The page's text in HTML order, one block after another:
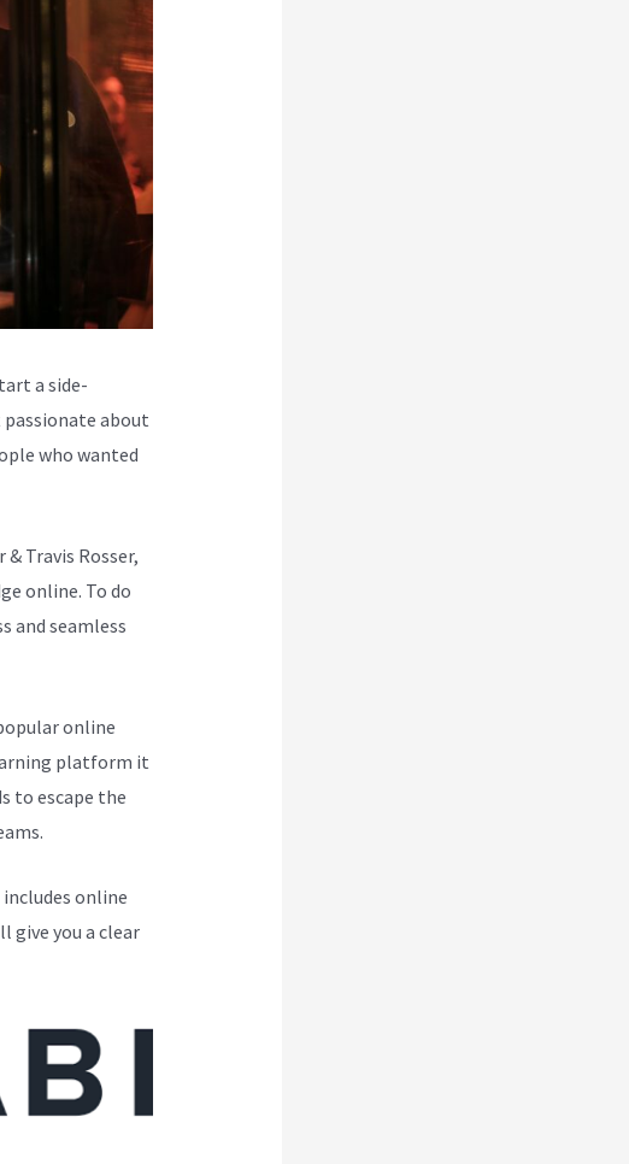
a side-
passionate about
who wanted
Travis Rosser,
online. To do
and seamless
online
platform it
to escape the
online
give you a clear